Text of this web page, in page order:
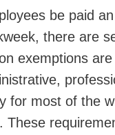
be paid
there are
exemptions are
for most of the